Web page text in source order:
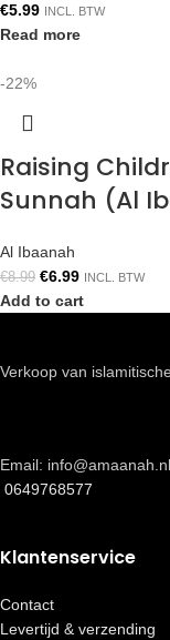
€5.99 INCL. BTW
Read more
-22%
Raising
Sunnah (Al
Al Ibaanah
€8.99 €6.99 INCL. BTW
Add to cart
Verkoop van
Email: info@amaanah.nl
0649768577
Klantenservice
Contact
Levertijd & verzending